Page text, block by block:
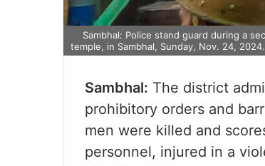
Sambhal: Police stand guard during a
temple, in Sambhal, Sunday, Nov. 24,
Sambhal: The district
prohibitory orders and
men were killed and
personnel, injured in a